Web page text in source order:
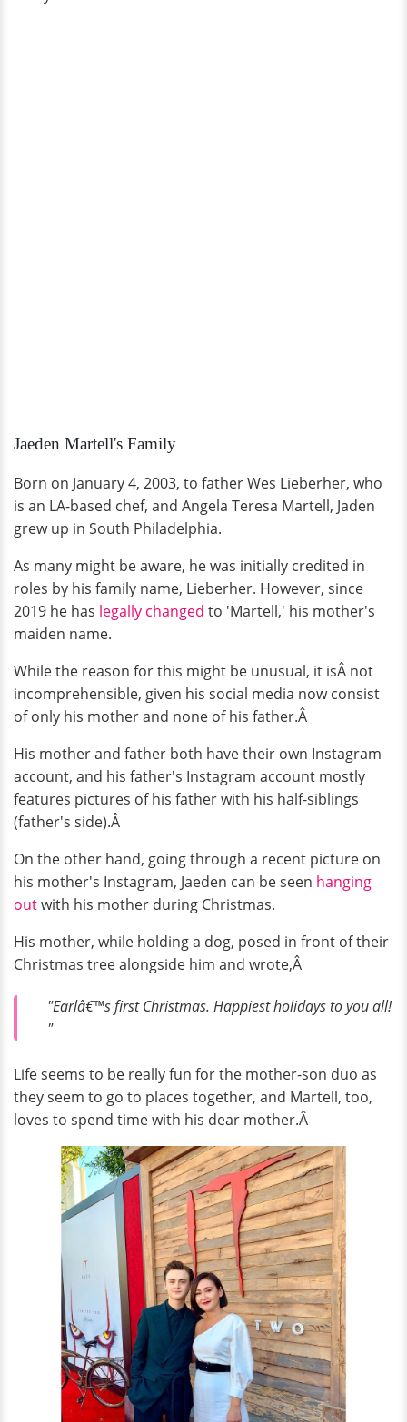
Jaeden Martell's Family
Born on January 4, 2003, to father Wes Lieberher, who
is an LA-based chef, and Angela Teresa Martell, Jaden
grew up in South Philadelphia.
As many might be aware, he was initially credited in
roles by his family name, Lieberher. However, since
2019 he has legally changed to 'Martell,' his mother's
maiden name.
While the reason for this might be unusual, it isÂ not
incomprehensible, given his social media now consist
of only his mother and none of his father.Â
His mother and father both have their own Instagram
account, and his father's Instagram account mostly
features pictures of his father with his half-siblings
(father's side).Â
On the other hand, going through a recent picture on
his mother's Instagram, Jaeden can be seen hanging
outwith his mother during Christmas.
His mother, while holding a dog, posed in front of their
Christmas tree alongside him and wrote,Â
"Earlâ€™s first Christmas. Happiest holidays to you all!
"
Life seems to be really fun for the mother-son duo as
they seem to go to places together, and Martell, too,
loves to spend time with his dear mother.Â